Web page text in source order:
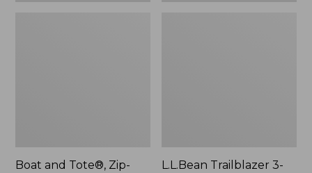
Boat and Tote®, Zip-
L.L.Bean Trailblazer 3-